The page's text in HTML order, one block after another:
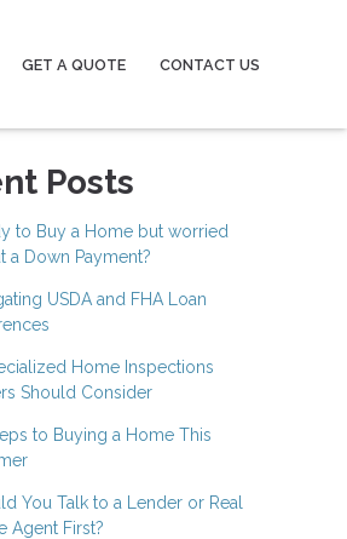
GET A QUOTE CONTACT US
Posts
to Buy a Home but worried
a Down Payment?
USDA and FHA Loan
Home Inspections
Should Consider
to Buying a Home This
You Talk to a Lender or Real
Agent First?